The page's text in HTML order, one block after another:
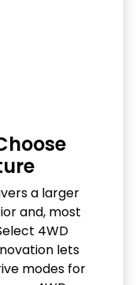
a larger
and, most
4WD
lets
modes for